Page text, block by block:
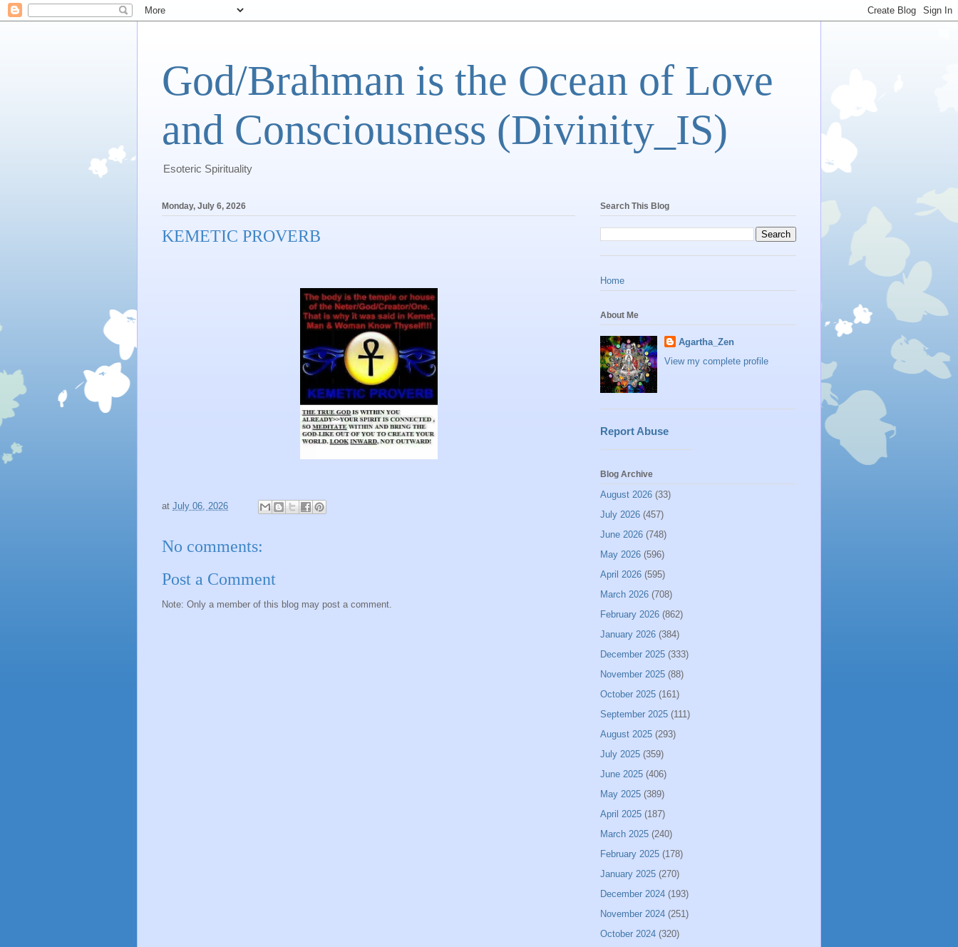
God/Brahman is the Ocean of Love
and Consciousness (Divinity_IS)
Esoteric Spirituality
Monday, July 6, 2026
KEMETIC PROVERB
at July 06, 2026
No comments:
Post a Comment
Note: Only a member of this blog may post a comment.
Search This Blog
Home
About Me
Agartha_Zen
View my complete profile
Report Abuse
Blog Archive
August 2026 (33)
July 2026 (457)
June 2026 (748)
May 2026 (596)
April 2026 (595)
March 2026 (708)
February 2026 (862)
January 2026 (384)
December 2025 (333)
November 2025 (88)
October 2025 (161)
September 2025 (111)
August 2025 (293)
July 2025 (359)
June 2025 (406)
May 2025 (389)
April 2025 (187)
March 2025 (240)
February 2025 (178)
January 2025 (270)
December 2024 (193)
November 2024 (251)
October 2024 (320)